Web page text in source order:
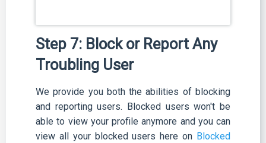
Step 7: Block or Report Any
Troubling User
We provide you both the abilities of blocking
and reporting users. Blocked users won't be
able to view your profile anymore and you can
view all your blocked users here on Blocked